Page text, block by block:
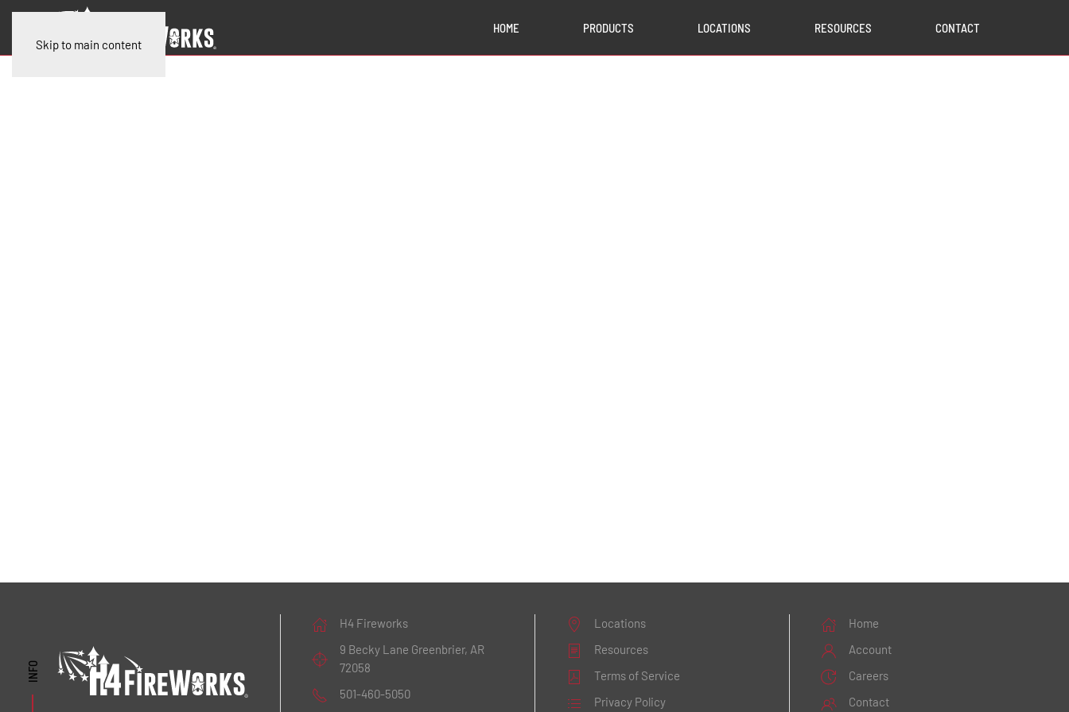
Skip to main content
HOME PRODUCTS LOCATIONS RESOURCES CONTACT
H4 Fireworks
9 Becky Lane Greenbrier, AR
72058
501-460-5050
Locations
Resources
Terms of Service
Privacy Policy
Home
Account
Careers
Contact
INFO